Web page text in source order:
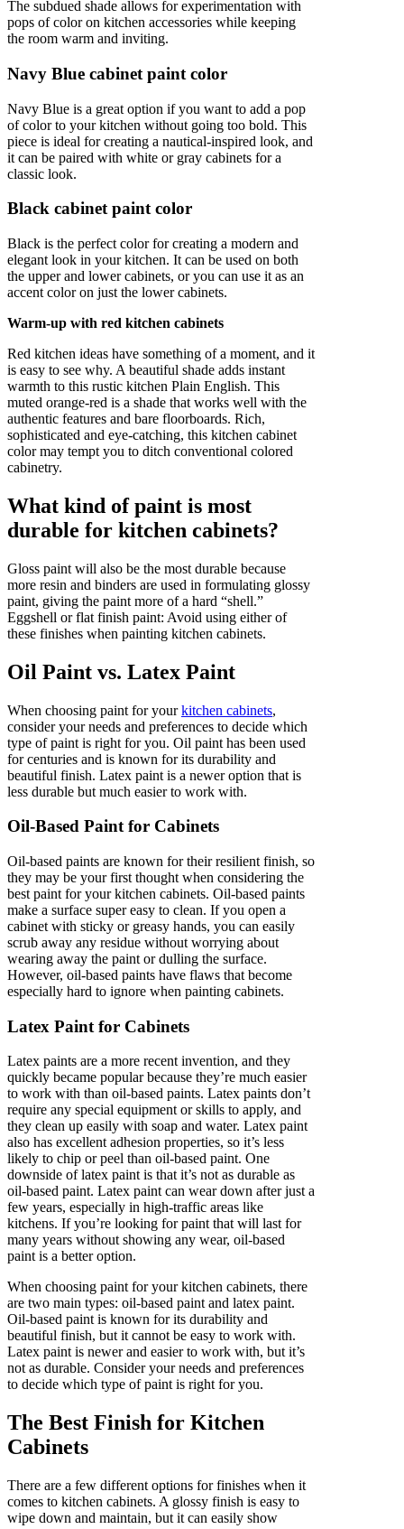
The subdued shade allows for experimentation with
pops of color on kitchen accessories while keeping
the room warm and inviting.
Navy Blue cabinet paint color
Navy Blue is a great option if you want to add a pop
of color to your kitchen without going too bold. This
piece is ideal for creating a nautical-inspired look, and
it can be paired with white or gray cabinets for a
classic look.
Black cabinet paint color
Black is the perfect color for creating a modern and
elegant look in your kitchen. It can be used on both
the upper and lower cabinets, or you can use it as an
accent color on just the lower cabinets.
Warm-up with red kitchen cabinets
Red kitchen ideas have something of a moment, and it
is easy to see why. A beautiful shade adds instant
warmth to this rustic kitchen Plain English. This
muted orange-red is a shade that works well with the
authentic features and bare floorboards. Rich,
sophisticated and eye-catching, this kitchen cabinet
color may tempt you to ditch conventional colored
cabinetry.
What kind of paint is most
durable for kitchen cabinets?
Gloss paint will also be the most durable because
more resin and binders are used in formulating glossy
paint, giving the paint more of a hard “shell.”
Eggshell or flat finish paint: Avoid using either of
these finishes when painting kitchen cabinets.
Oil Paint vs. Latex Paint
When choosing paint for yourkitchen cabinets,
consider your needs and preferences to decide which
type of paint is right for you. Oil paint has been used
for centuries and is known for its durability and
beautiful finish. Latex paint is a newer option that is
less durable but much easier to work with.
Oil-Based Paint for Cabinets
Oil-based paints are known for their resilient finish, so
they may be your first thought when considering the
best paint for your kitchen cabinets. Oil-based paints
make a surface super easy to clean. If you open a
cabinet with sticky or greasy hands, you can easily
scrub away any residue without worrying about
wearing away the paint or dulling the surface.
However, oil-based paints have flaws that become
especially hard to ignore when painting cabinets.
Latex Paint for Cabinets
Latex paints are a more recent invention, and they
quickly became popular because they’re much easier
to work with than oil-based paints. Latex paints don’t
require any special equipment or skills to apply, and
they clean up easily with soap and water. Latex paint
also has excellent adhesion properties, so it’s less
likely to chip or peel than oil-based paint. One
downside of latex paint is that it’s not as durable as
oil-based paint. Latex paint can wear down after just a
few years, especially in high-traffic areas like
kitchens. If you’re looking for paint that will last for
many years without showing any wear, oil-based
paint is a better option.
When choosing paint for your kitchen cabinets, there
are two main types: oil-based paint and latex paint.
Oil-based paint is known for its durability and
beautiful finish, but it cannot be easy to work with.
Latex paint is newer and easier to work with, but it’s
not as durable. Consider your needs and preferences
to decide which type of paint is right for you.
The Best Finish for Kitchen
Cabinets
There are a few different options for finishes when it
comes to kitchen cabinets. A glossy finish is easy to
wipe down and maintain, but it can easily show